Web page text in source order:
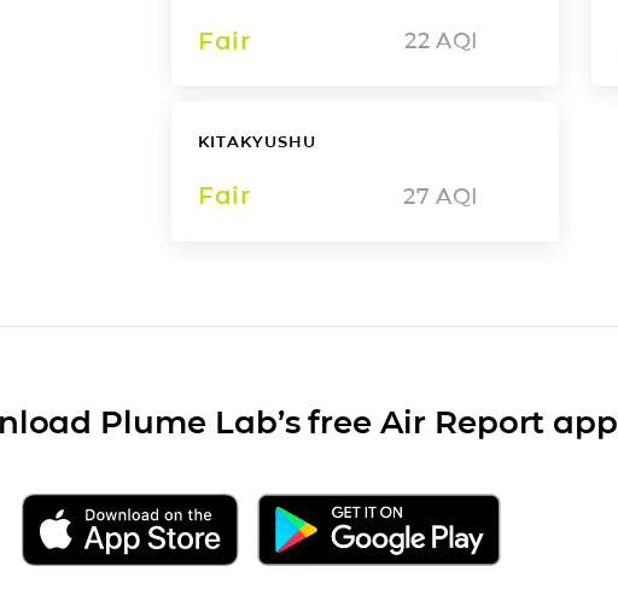
Fair 22 AQI
KITAKYUSHU
Fair 27 AQI
Plume Lab’s free Air Report app